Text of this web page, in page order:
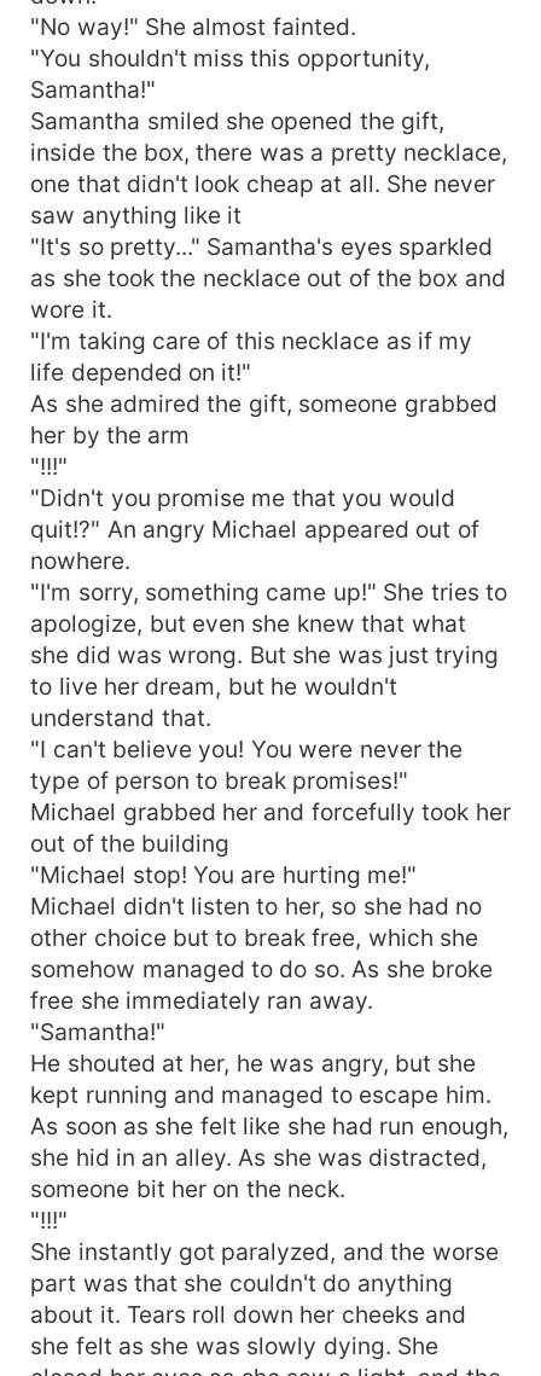
"No way!" She almost fainted.
"You shouldn't miss this opportunity,
Samantha!"
Samantha smiled she opened the gift,
inside the box, there was a pretty necklace,
one that didn't look cheap at all. She never
saw anything like it
"It's so pretty..." Samantha's eyes sparkled
as she took the necklace out of the box and
wore it.
"I'm taking care of this necklace as if my
life depended on it!"
As she admired the gift, someone grabbed
her by the arm
"!!!"
"Didn't you promise me that you would
quit!?" An angry Michael appeared out of
nowhere.
"I'm sorry, something came up!" She tries to
apologize, but even she knew that what
she did was wrong. But she was just trying
to live her dream, but he wouldn't
understand that.
"I can't believe you! You were never the
type of person to break promises!"
Michael grabbed her and forcefully took her
out of the building
"Michael stop! You are hurting me!"
Michael didn't listen to her, so she had no
other choice but to break free, which she
somehow managed to do so. As she broke
free she immediately ran away.
"Samantha!"
He shouted at her, he was angry, but she
kept running and managed to escape him.
As soon as she felt like she had run enough,
she hid in an alley. As she was distracted,
someone bit her on the neck.
"!!!"
She instantly got paralyzed, and the worse
part was that she couldn't do anything
about it. Tears roll down her cheeks and
she felt as she was slowly dying. She